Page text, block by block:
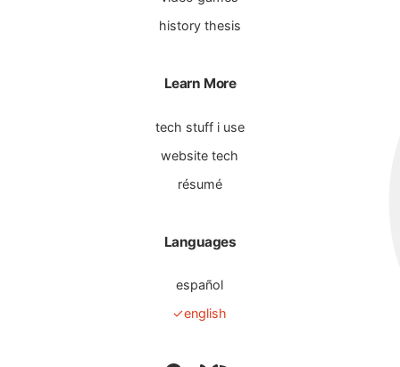
history thesis
Learn More
tech stuff i use
website tech
résumé
Languages
español
english